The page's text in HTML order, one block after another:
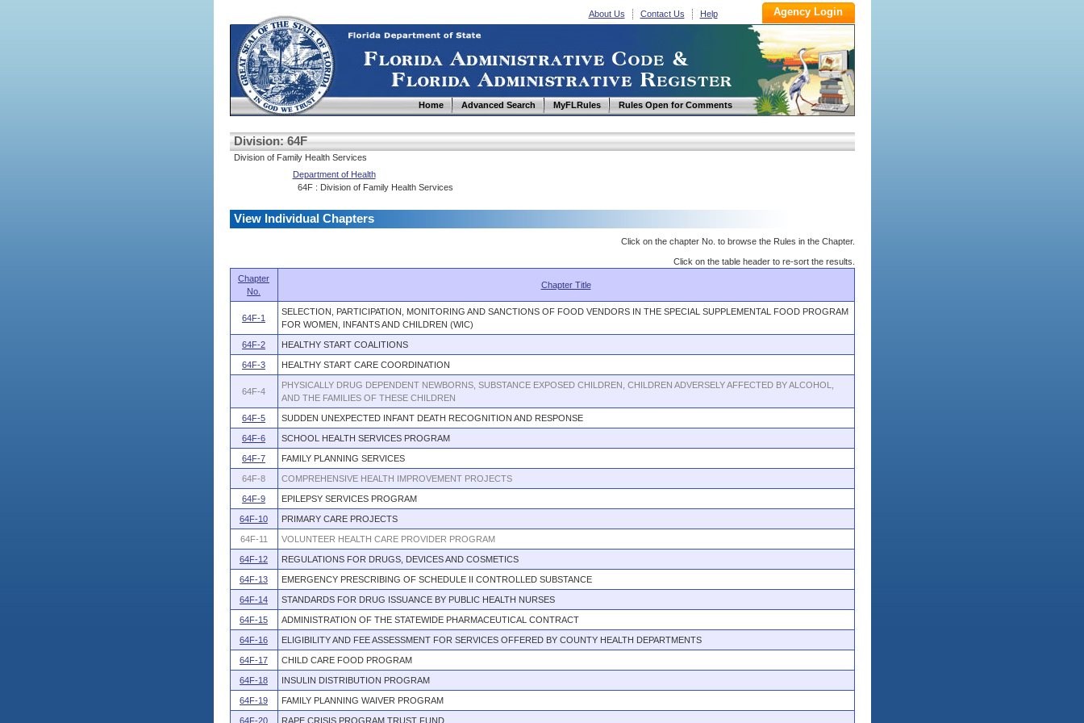
About Us Contact Us Help
Home Advanced Search MyFLRules Rules Open for Comments
Division: 64F
Division of Family Health Services
Department of Health
64F : Division of Family Health Services
View Individual Chapters
Click on the chapter No. to browse the Rules in the Chapter.
Click on the table header to re-sort the results.
Chapter
No.
Chapter Title
64F-1
SELECTION, PARTICIPATION, MONITORING AND SANCTIONS OF FOOD VENDORS IN THE SPECIAL SUPPLEMENTAL FOOD PROGRAM
FOR WOMEN, INFANTS AND CHILDREN (WIC)
64F-2 HEALTHY START COALITIONS
64F-3 HEALTHY START CARE COORDINATION
64F-4
PHYSICALLY DRUG DEPENDENT NEWBORNS, SUBSTANCE EXPOSED CHILDREN, CHILDREN ADVERSELY AFFECTED BY ALCOHOL,
AND THE FAMILIES OF THESE CHILDREN
64F-5 SUDDEN UNEXPECTED INFANT DEATH RECOGNITION AND RESPONSE
64F-6 SCHOOL HEALTH SERVICES PROGRAM
64F-7 FAMILY PLANNING SERVICES
64F-8 COMPREHENSIVE HEALTH IMPROVEMENT PROJECTS
64F-9 EPILEPSY SERVICES PROGRAM
64F-10 PRIMARY CARE PROJECTS
64F-11 VOLUNTEER HEALTH CARE PROVIDER PROGRAM
64F-12 REGULATIONS FOR DRUGS, DEVICES AND COSMETICS
64F-13 EMERGENCY PRESCRIBING OF SCHEDULE II CONTROLLED SUBSTANCE
64F-14 STANDARDS FOR DRUG ISSUANCE BY PUBLIC HEALTH NURSES
64F-15 ADMINISTRATION OF THE STATEWIDE PHARMACEUTICAL CONTRACT
64F-16 ELIGIBILITY AND FEE ASSESSMENT FOR SERVICES OFFERED BY COUNTY HEALTH DEPARTMENTS
64F-17 CHILD CARE FOOD PROGRAM
64F-18 INSULIN DISTRIBUTION PROGRAM
64F-19 FAMILY PLANNING WAIVER PROGRAM
64F-20 RAPE CRISIS PROGRAM TRUST FUND